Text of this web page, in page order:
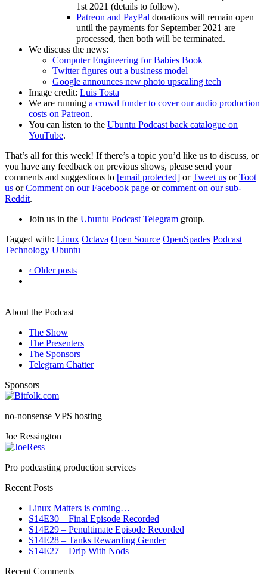
1st 2021 (details to follow).
Patreon and PayPal donations will remain open
until the payments for September 2021 are
processed, then both will be terminated.
We discuss the news:
Computer Engineering for Babies Book
Twitter figures out a business model
Google announces new photo upscaling tech
Image credit: Luis Tosta
We are running a crowd funder to cover our audio production
costs on Patreon.
You can listen to the Ubuntu Podcast back catalogue on
YouTube.
That’s all for this week! If there’s a topic you’d like us to discuss, or
you have any feedback on previous shows, please send your
comments and suggestions to [email protected] orTweet us orToot
us orComment on our Facebook page orcomment on our sub-
Reddit.
Join us in the Ubuntu Podcast Telegram group.
Tagged with: Linux Octava Open Source OpenSpades Podcast
Technology Ubuntu
‹ Older posts
About the Podcast
The Show
The Presenters
The Sponsors
Telegram Chatter
Sponsors
no-nonsense VPS hosting
Joe Ressington
Pro podcasting production services
Recent Posts
Linux Matters is coming…
S14E30 – Final Episode Recorded
S14E29 – Penultimate Episode Recorded
S14E28 – Tanks Rewarding Gender
S14E27 – Drip With Nods
Recent Comments